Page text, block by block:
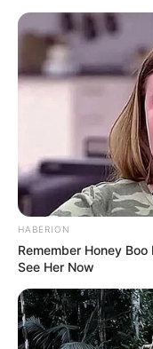
HABERION
Remember Honey
See Her Now